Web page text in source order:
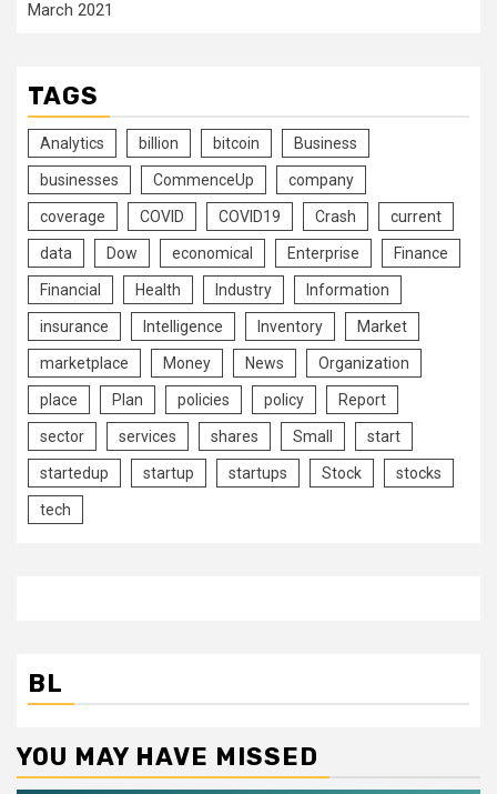
March 2021
TAGS
Analytics billion bitcoin Business
businesses CommenceUp company
coverage COVID COVID19 Crash current
data Dow economical Enterprise Finance
Financial Health Industry Information
insurance Intelligence Inventory Market
marketplace Money News Organization
place Plan policies policy Report
sector services shares Small start
startedup startup startups Stock stocks
tech
BL
YOU MAY HAVE MISSED